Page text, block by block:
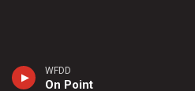
WFDD
On Point